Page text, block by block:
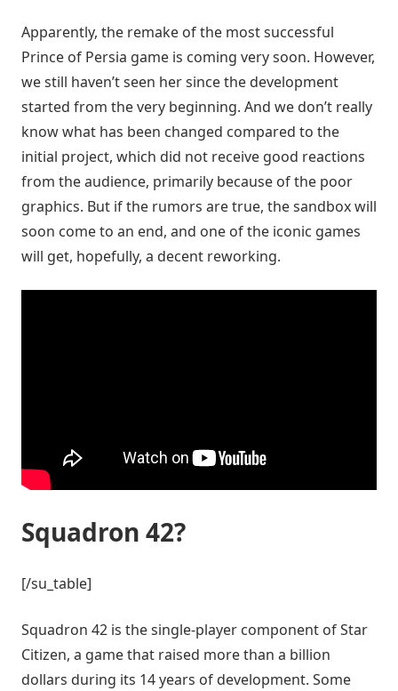
Apparently, the remake of the most successful
Prince of Persia game is coming very soon. However,
we still haven’t seen her since the development
started from the very beginning. And we don’t really
know what has been changed compared to the
initial project, which did not receive good reactions
from the audience, primarily because of the poor
graphics. But if the rumors are true, the sandbox will
soon come to an end, and one of the iconic games
will get, hopefully, a decent reworking.
Squadron 42?
[/su_table]
Squadron 42 is the single-player component of Star
Citizen, a game that raised more than a billion
dollars during its 14 years of development. Some